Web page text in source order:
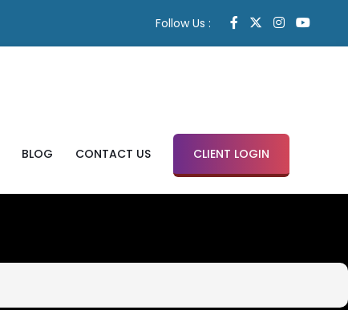
Follow Us :
BLOG CONTACT US CLIENT LOGIN